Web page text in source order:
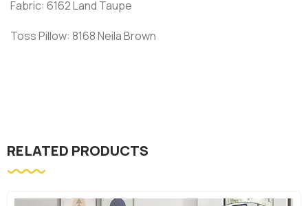
Fabric: 6162 Land Taupe
Toss Pillow: 8168 Neila Brown
RELATED PRODUCTS